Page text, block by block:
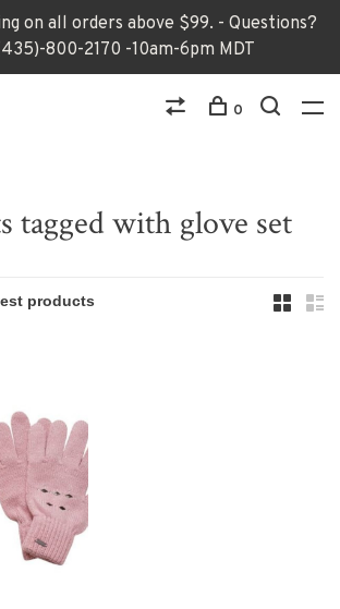
on all orders above $99. - Questions?
800-2170 -10am-6pm MDT
0
tagged with glove set